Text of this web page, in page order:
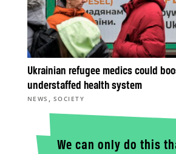
Ukrainian refugee medics could
understaffed health system
NEWS , SOCIETY
We can only do this